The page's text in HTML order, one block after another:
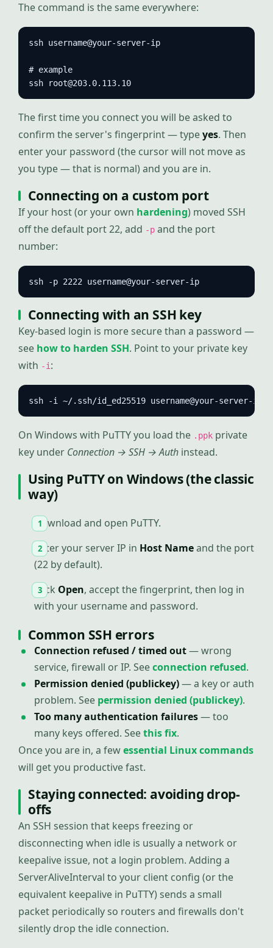
The command is the same everywhere:
ssh username@your-server-ip
# example
ssh root@203.0.113.10
The first time you connect you will be asked to
confirm the server's fingerprint — typeyes. Then
enter your password (the cursor will not move as
you type — that is normal) and you are in.
Connecting on a custom port
If your host (or your own hardening) moved SSH
off the default port 22, add -p and the port
number:
ssh -p 2222 username@your-server-ip
Connecting with an SSH key
Key-based login is more secure than a password —
see how to harden SSH. Point to your private key
with -i :
ssh -i ~/.ssh/id_ed25519 username@your-server-ip
On Windows with PuTTY you load the .ppk private
key under Connection → SSH → Auth instead.
Using PuTTY on Windows (the classic
way)
Download and open PuTTY.
Enter your server IP in Host Nameand the port
(22 by default).
Click Open, accept the fingerprint, then log in
with your username and password.
Common SSH errors
Connection refused / timed out— wrong
service, firewall or IP. Seeconnection refused.
Permission denied (publickey)— a key or auth
problem. See permission denied (publickey).
Too many authentication failures— too
many keys offered. Seethis fix.
Once you are in, a fewessential Linux commands
will get you productive fast.
Staying connected: avoiding drop-
offs
An SSH session that keeps freezing or
disconnecting when idle is usually a network or
keepalive issue, not a login problem. Adding a
ServerAliveInterval to your client config (or the
equivalent keepalive in PuTTY) sends a small
packet periodically so routers and firewalls don't
silently drop the idle connection.